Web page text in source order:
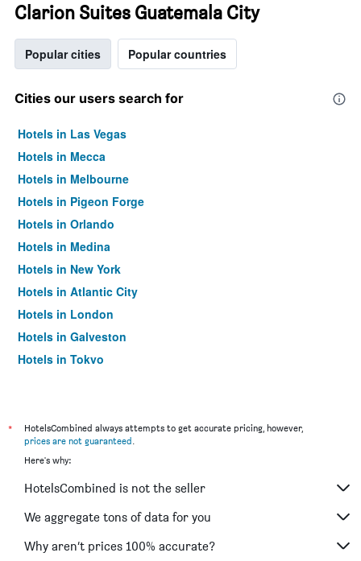
Clarion Suites Guatemala City
Popular cities Popular countries
Cities our users search for
Hotels in Las Vegas
Hotels in Mecca
Hotels in Melbourne
Hotels in Pigeon Forge
Hotels in Orlando
Hotels in Medina
Hotels in New York
Hotels in Atlantic City
Hotels in London
Hotels in Galveston
Hotels in Tokyo
*
HotelsCombined always attempts to get accurate pricing, however,
prices are not guaranteed.
Here's why:
HotelsCombined is not the seller
We aggregate tons of data for you
Why aren’t prices 100% accurate?